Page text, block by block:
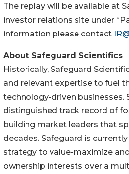
The replay will be available at
investor relations site under
information please contact
About Safeguard Scientifics
Historically, Safeguard
and relevant expertise to fuel
technology-driven businesses.
distinguished track record of
building market leaders that
decades. Safeguard is
strategy to value-maximize
ownership interests over a